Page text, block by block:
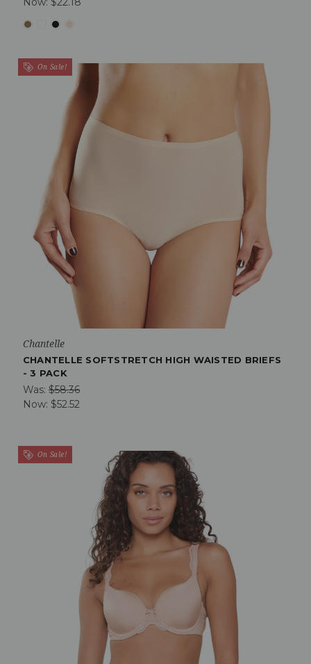
On Sale!
Chantelle
CHANTELLE SOFTSTRETCH HIGH WAISTED BRIEFS
- 3 PACK
Was: $58.36
Now: $52.52
On Sale!